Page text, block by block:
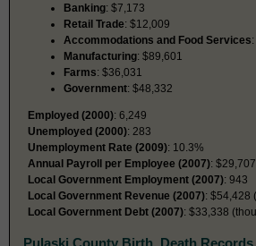
Banking: $7,173
Retail Trade: $12,009
Accommodations and Food Services
Manufacturing: $89,601
Farms: $36,031
Government: $48,332
Employed (2000): 6,249
Unemployed (2000): 283
Unemployment Rate (2009): 10.3%
Annual Payroll per Employee (2007): $29,707
Local Government Employment (2007): 943
Local Government Revenue (2007): $54,428
Local Government Debt (2007): $33,338
Pulaski County Birth, Death Records